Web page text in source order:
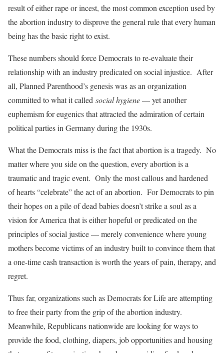
result of either rape or incest, the most common exception used by
the abortion industry to disprove the general rule that every human
being has the basic right to exist.
These numbers should force Democrats to re-evaluate their
relationship with an industry predicated on social injustice. After
all, Planned Parenthood’s genesis was as an organization
committed to what it called social hygiene— yet another
euphemism for eugenics that attracted the admiration of certain
political parties in Germany during the 1930s.
What the Democrats miss is the fact that abortion is a tragedy. No
matter where you side on the question, every abortion is a
traumatic and tragic event. Only the most callous and hardened
of hearts “celebrate” the act of an abortion. For Democrats to pin
their hopes on a pile of dead babies doesn’t strike a soul as a
vision for America that is either hopeful or predicated on the
principles of social justice — merely convenience where young
mothers become victims of an industry built to convince them that
a one-time cash transaction is worth the years of pain, therapy, and
regret.
Thus far, organizations such as Democrats for Life are attempting
to free their party from the grip of the abortion industry.
Meanwhile, Republicans nationwide are looking for ways to
provide the food, clothing, diapers, job opportunities and housing